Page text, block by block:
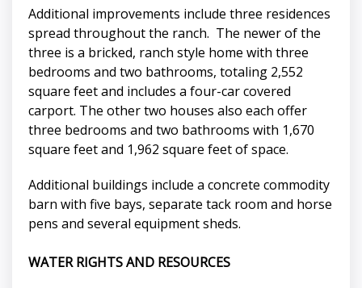
Additional improvements include three residences
spread throughout the ranch. The newer of the
three is a bricked, ranch style home with three
bedrooms and two bathrooms, totaling 2,552
square feet and includes a four-car covered
carport. The other two houses also each offer
three bedrooms and two bathrooms with 1,670
square feet and 1,962 square feet of space.
Additional buildings include a concrete commodity
barn with five bays, separate tack room and horse
pens and several equipment sheds.
WATER RIGHTS AND RESOURCES